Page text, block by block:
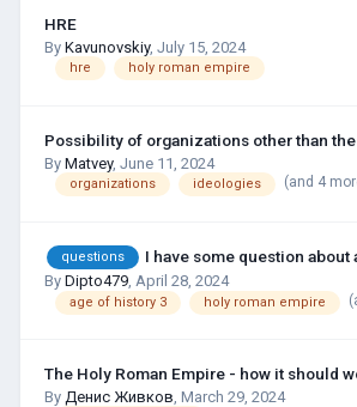
HRE
By Kavunovskiy, July 15, 2024
hre holy roman empire
Possibility of organizations other than
By Matvey, June 11, 2024
organizations ideologies (and 4
questions I have some question
By Dipto479, April 28, 2024
age of history 3 holy roman empire
The Holy Roman Empire - how it should
By Денис Живков March 29, 2024